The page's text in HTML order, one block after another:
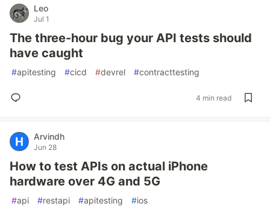
Leo
Jul 1
The three-hour bug your API tests should
have caught
#apitesting #cicd #devrel #contracttesting
4 min read
Arvindh
Jun 28
How to test APIs on actual iPhone
hardware over 4G and 5G
#api #restapi #apitesting #ios